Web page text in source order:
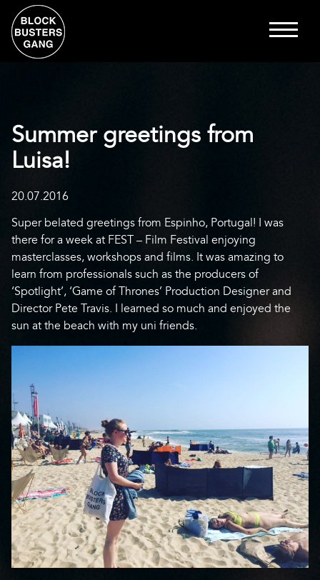
Summer greetings from
Luisa!
20.07.2016
Super belated greetings from Espinho, Portugal! I was
there for a week at FEST – Film Festival enjoying
masterclasses, workshops and films. It was amazing to
learn from professionals such as the producers of
‘Spotlight’, ‘Game of Thrones’ Production Designer and
Director Pete Travis. I learned so much and enjoyed the
sun at the beach with my uni friends.